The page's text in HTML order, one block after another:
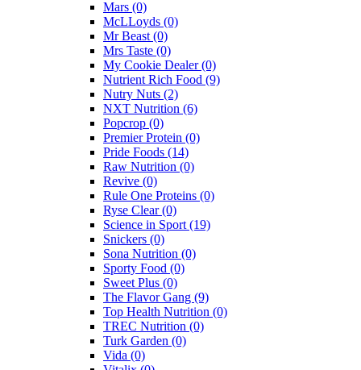
Mars (0)
McLLoyds (0)
Mr Beast (0)
Mrs Taste (0)
My Cookie Dealer(0)
Nutrient Rich Food (9)
Nutry Nuts (2)
NXT Nutrition (6)
Popcrop (0)
Premier Protein (0)
Pride Foods (14)
Raw Nutrition (0)
Revive (0)
Rule One Proteins (0)
Ryse Clear(0)
Science in Sport (19)
Snickers (0)
Sona Nutrition (0)
Sporty Food (0)
Sweet Plus (0)
The Flavor Gang (9)
Top Health Nutrition (0)
TREC Nutrition (0)
Turk Garden (0)
Vida (0)